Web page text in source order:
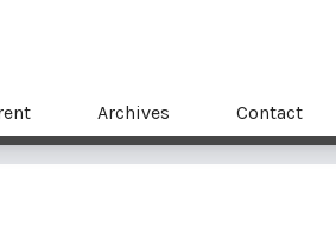
Archives Contact